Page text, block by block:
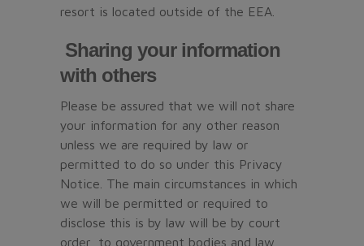
resort is located outside of the EEA.
Sharing your information
with others
Please be assured that we will not share
your information for any other reason
unless we are required by law or
permitted to do so under this Privacy
Notice. The main circumstances in which
we will be permitted or required to
disclose this is by law will be by court
order, to government bodies and law